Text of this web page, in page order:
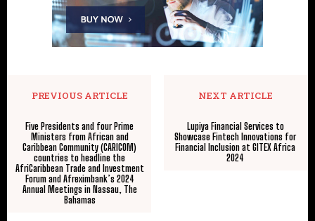
PREVIOUS ARTICLE
Five Presidents and four Prime
Ministers from African and
Caribbean Community (CARICOM)
countries to headline the
AfriCaribbean Trade and Investment
Forum and Afreximbank’s 2024
Annual Meetings in Nassau, The
Bahamas
NEXT ARTICLE
Lupiya Financial Services to
Showcase Fintech Innovations for
Financial Inclusion at GITEX Africa
2024